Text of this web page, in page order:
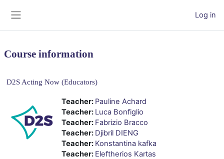
Log in
Course information
D2S Acting Now (Educators)
Teacher: Pauline Achard
Teacher: Luca Bonfiglio
Teacher: Fabrizio Bracco
Teacher: Djibril DIENG
Teacher: Konstantina kafka
Teacher: Eleftherios Kartas